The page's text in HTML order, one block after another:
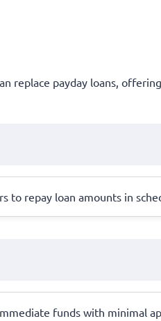
replace payday loans,
to repay loan amounts in
funds with minimal